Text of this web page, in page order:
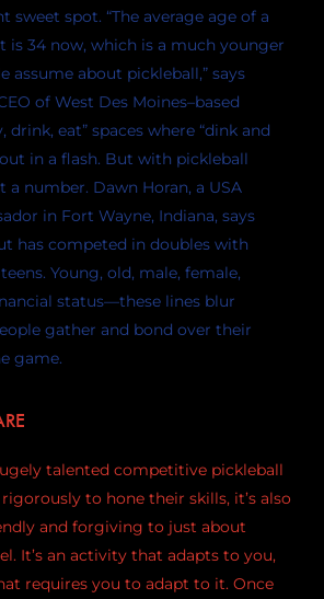
sweet spot. “The average age of a
is 34 now, which is a much younger
assume about pickleball,” says
of West Des Moines–based
drink, eat” spaces where “dink and
in a flash. But with pickleball
a number. Dawn Horan, a USA
in Fort Wayne, Indiana, says
has competed in doubles with
Young, old, male, female,
status—these lines blur
gather and bond over their
game.
talented competitive pickleball
to hone their skills, it’s also
and forgiving to just about
It’s an activity that adapts to you,
requires you to adapt to it. Once